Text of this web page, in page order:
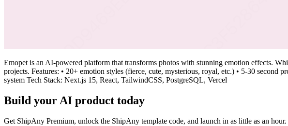
Emopet is an AI-powered platform that transforms photos with stunning emotion effects.
projects. Features: • 20+ emotion styles (fierce, cute, mysterious, royal, etc.) • 5-30 second
system Tech Stack: Next.js 15, React, TailwindCSS, PostgreSQL, Vercel
Build your AI product today
Get ShipAny Premium, unlock the ShipAny template code, and launch in as little as an hour.